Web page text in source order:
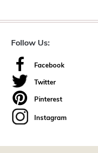
Follow Us:
Facebook
Twitter
Pinterest
Instagram